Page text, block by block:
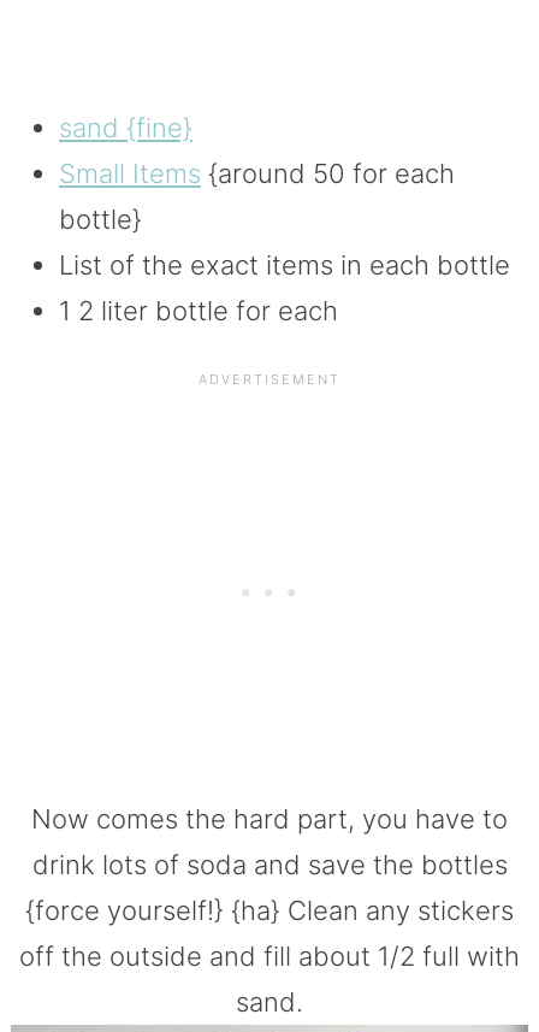
sand {fine}
Small Items {around 50 for each
bottle}
List of the exact items in each bottle
1 2 liter bottle for each
Now comes the hard part, you have to
drink lots of soda and save the bottles
{force yourself!} {ha} Clean any stickers
off the outside and fill about 1/2 full with
sand.